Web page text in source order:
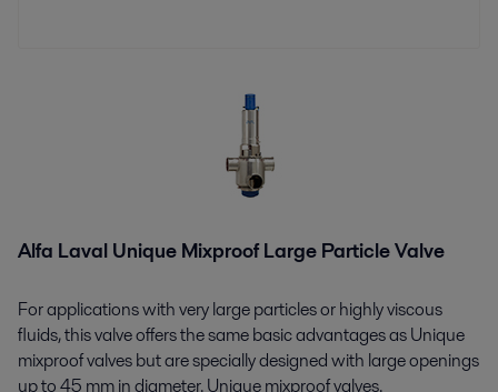
Alfa Laval Unique Mixproof Large Particle Valve
For applications with very large particles or highly viscous
fluids, this valve offers the same basic advantages as Unique
mixproof valves but are specially designed with large openings
up to 45 mm in diameter. Unique mixproof valves.